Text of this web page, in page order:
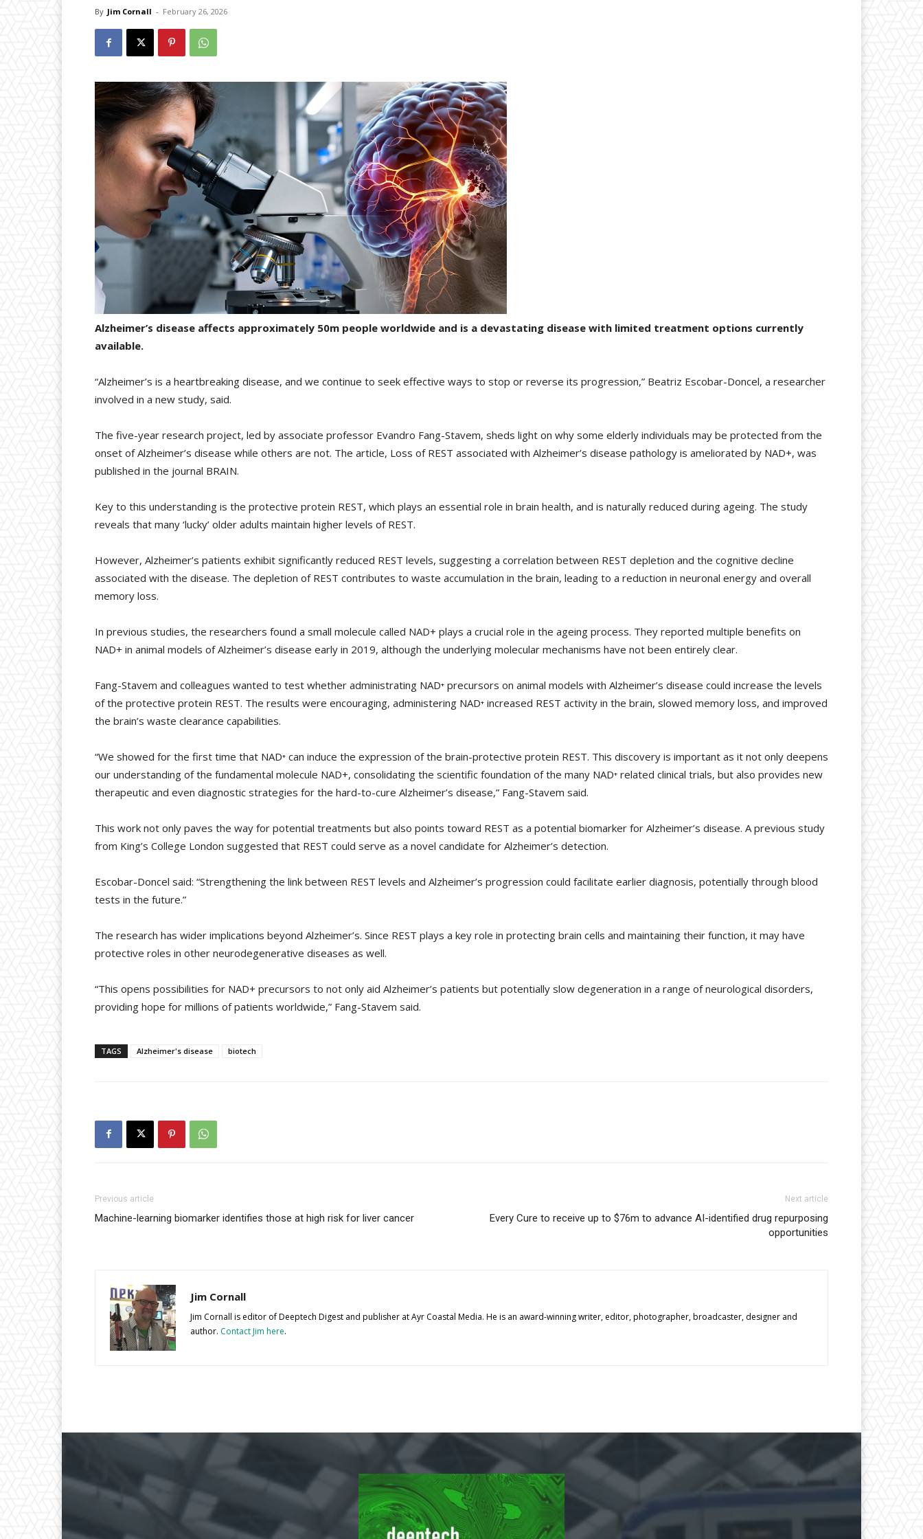
By Jim Cornall - February 26, 2026
Alzheimer’s disease affects approximately 50m people worldwide and is a devastating disease with limited treatment options currently
available.
“Alzheimer’s is a heartbreaking disease, and we continue to seek effective ways to stop or reverse its progression,” Beatriz Escobar-Doncel, a researcher
involved in a new study, said.
The five-year research project, led by associate professor Evandro Fang-Stavem, sheds light on why some elderly individuals may be protected from the
onset of Alzheimer’s disease while others are not. The article, Loss of REST associated with Alzheimer’s disease pathology is ameliorated by NAD+, was
published in the journal BRAIN.
Key to this understanding is the protective protein REST, which plays an essential role in brain health, and is naturally reduced during ageing. The study
reveals that many ‘lucky’ older adults maintain higher levels of REST.
However, Alzheimer’s patients exhibit significantly reduced REST levels, suggesting a correlation between REST depletion and the cognitive decline
associated with the disease. The depletion of REST contributes to waste accumulation in the brain, leading to a reduction in neuronal energy and overall
memory loss.
In previous studies, the researchers found a small molecule called NAD+ plays a crucial role in the ageing process. They reported multiple benefits on
NAD+ in animal models of Alzheimer’s disease early in 2019, although the underlying molecular mechanisms have not been entirely clear.
Fang-Stavem and colleagues wanted to test whether administrating NAD⁺ precursors on animal models with Alzheimer’s disease could increase the levels
of the protective protein REST. The results were encouraging, administering NAD⁺ increased REST activity in the brain, slowed memory loss, and improved
the brain’s waste clearance capabilities.
“We showed for the first time that NAD⁺ can induce the expression of the brain-protective protein REST. This discovery is important as it not only deepens
our understanding of the fundamental molecule NAD+, consolidating the scientific foundation of the many NAD⁺ related clinical trials, but also provides new
therapeutic and even diagnostic strategies for the hard-to-cure Alzheimer’s disease,” Fang-Stavem said.
This work not only paves the way for potential treatments but also points toward REST as a potential biomarker for Alzheimer’s disease. A previous study
from King’s College London suggested that REST could serve as a novel candidate for Alzheimer’s detection.
Escobar-Doncel said: “Strengthening the link between REST levels and Alzheimer’s progression could facilitate earlier diagnosis, potentially through blood
tests in the future.”
The research has wider implications beyond Alzheimer’s. Since REST plays a key role in protecting brain cells and maintaining their function, it may have
protective roles in other neurodegenerative diseases as well.
“This opens possibilities for NAD+ precursors to not only aid Alzheimer’s patients but potentially slow degeneration in a range of neurological disorders,
providing hope for millions of patients worldwide,” Fang-Stavem said.
TAGS Alzheimer's disease biotech
Previous article
Machine-learning biomarker identifies those at high risk for liver cancer
Next article
Every Cure to receive up to $76m to advance AI-identified drug repurposing
opportunities
Jim Cornall
Jim Cornall is editor of Deeptech Digest and publisher at Ayr Coastal Media. He is an award-winning writer, editor, photographer, broadcaster, designer and
author. Contact Jim here.